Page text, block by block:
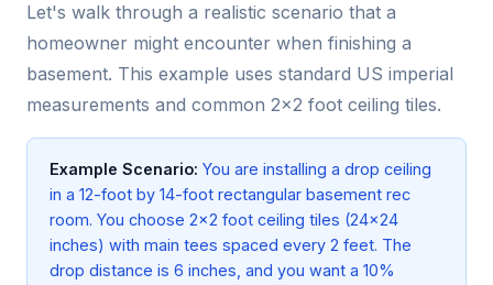
Let's walk through a realistic scenario that a
homeowner might encounter when finishing a
basement. This example uses standard US imperial
measurements and common 2×2 foot ceiling tiles.
Example Scenario: You are installing a drop ceiling
in a 12-foot by 14-foot rectangular basement rec
room. You choose 2×2 foot ceiling tiles (24×24
inches) with main tees spaced every 2 feet. The
drop distance is 6 inches, and you want a 10%